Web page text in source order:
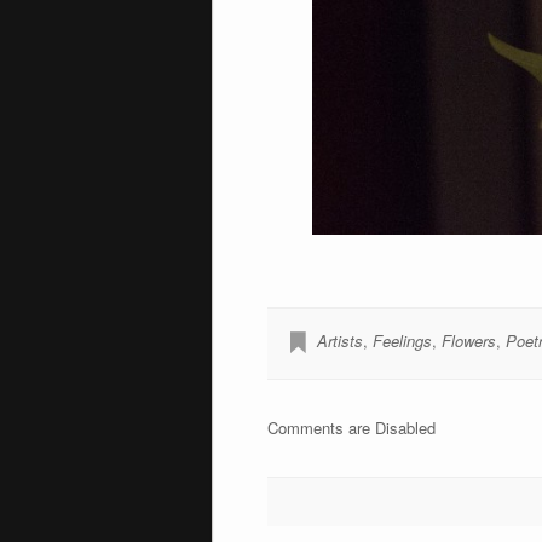
Artists, Feelings, Flowers,
Comments are Disabled